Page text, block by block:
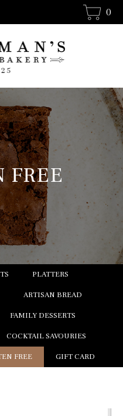
0
FREE
PLATTERS
ARTISAN BREAD
FAMILY DESSERTS
COCKTAIL SAVOURIES
FREE GIFT CARD